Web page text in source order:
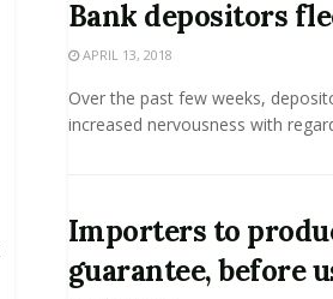
Bank depositors
APRIL 13, 2018
Over the past few weeks,
increased nervousness with
Importers to
guarantee, before